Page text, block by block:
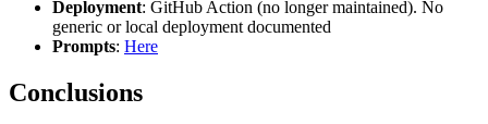
Deployment: GitHub Action (no longer maintained). No
generic or local deployment documented
Prompts: Here
Conclusions